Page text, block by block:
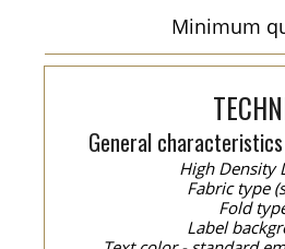
Minimum
General
High Density
Fabric type
Fold
Label